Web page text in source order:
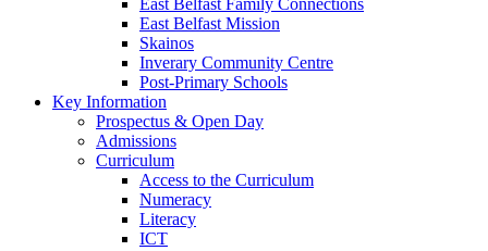
East Belfast Family Connections
East Belfast Mission
Skainos
Inverary Community Centre
Post-Primary Schools
Key Information
Prospectus & Open Day
Admissions
Curriculum
Access to the Curriculum
Numeracy
Literacy
ICT